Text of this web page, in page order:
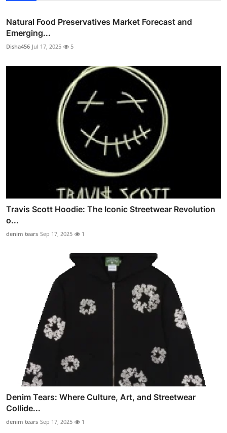
Natural Food Preservatives Market Forecast and
Emerging...
Disha456 Jul 17, 2025 5
Travis Scott Hoodie: The Iconic Streetwear Revolution
o...
denim tears Sep 17, 2025 1
Denim Tears: Where Culture, Art, and Streetwear
Collide...
denim tears Sep 17, 2025 1